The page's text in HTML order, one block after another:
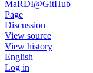
MaRDI@GitHub
Page
Discussion
View source
View history
English
Log in